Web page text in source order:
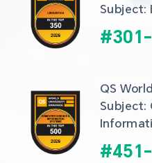
Subject:
#301-
QS
Subject:
#451-